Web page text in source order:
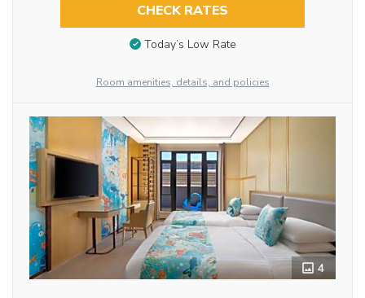
CHECK RATES
Today’s Low Rate
Room amenities, details, and policies
4